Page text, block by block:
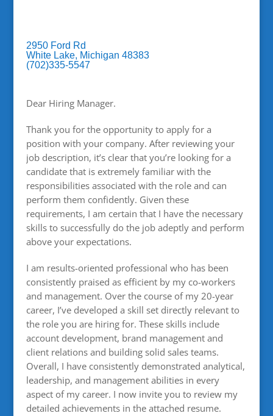
2950 Ford Rd
White Lake, Michigan 48383
(702)335-5547
Dear Hiring Manager.
Thank you for the opportunity to apply for a
position with your company. After reviewing your
job description, it’s clear that you’re looking for a
candidate that is extremely familiar with the
responsibilities associated with the role and can
perform them confidently. Given these
requirements, I am certain that I have the necessary
skills to successfully do the job adeptly and perform
above your expectations.
I am results-oriented professional who has been
consistently praised as efficient by my co-workers
and management. Over the course of my 20-year
career, I’ve developed a skill set directly relevant to
the role you are hiring for. These skills include
account development, brand management and
client relations and building solid sales teams.
Overall, I have consistently demonstrated analytical,
leadership, and management abilities in every
aspect of my career. I now invite you to review my
detailed achievements in the attached resume.